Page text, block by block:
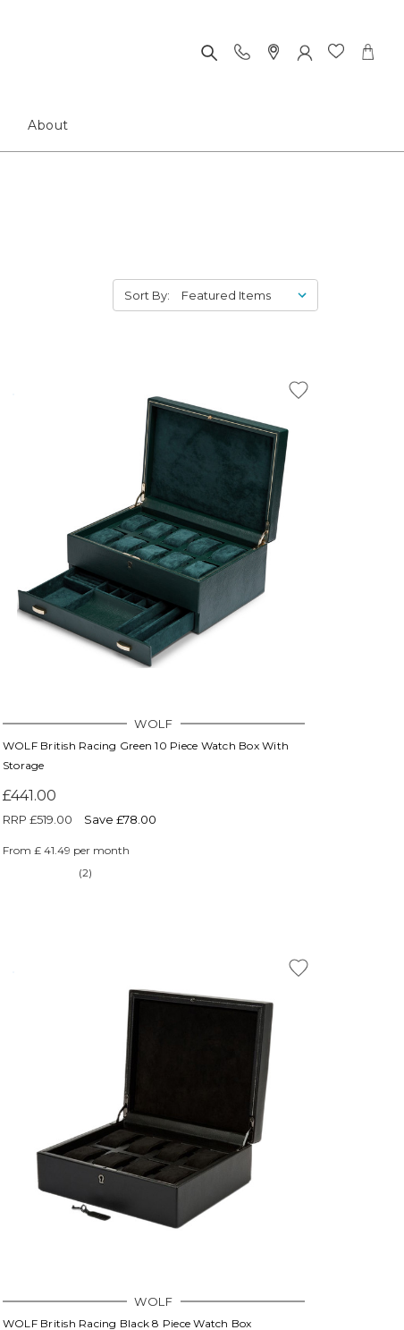
About
Sort By:
WOLF
WOLF British Racing Green 10 Piece Watch Box With
Storage
£441.00
RRP £519.00 Save £78.00
From £ 41.49 per month
(2)
WOLF
WOLF British Racing Black 8 Piece Watch Box